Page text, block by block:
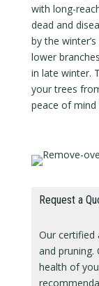
with long-
dead and
by the
lower
in late winter.
your trees
peace of
Request a
Our certified
and pruning.
health of